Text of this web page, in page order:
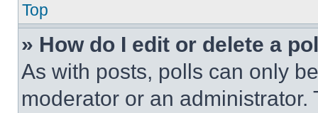
Top
» How do I edit or delete a
As with posts, polls can only
moderator or an